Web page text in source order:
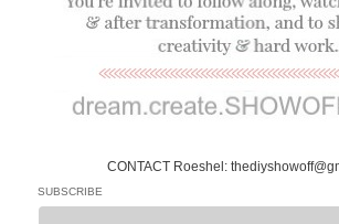
CONTACT Roeshel:
SUBSCRIBE